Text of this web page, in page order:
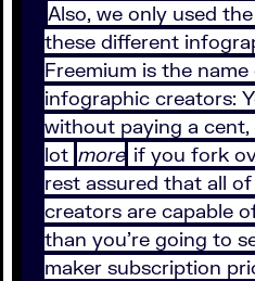
Also, we only used
these different
Freemium is the
infographic creators:
without paying a cent,
lot more if you fork
rest assured that all
creators are capable
than you’re going to
maker subscription